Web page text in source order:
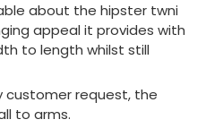
about the hipster twni
appeal it provides with
to length whilst still
customer request, the
to arms.